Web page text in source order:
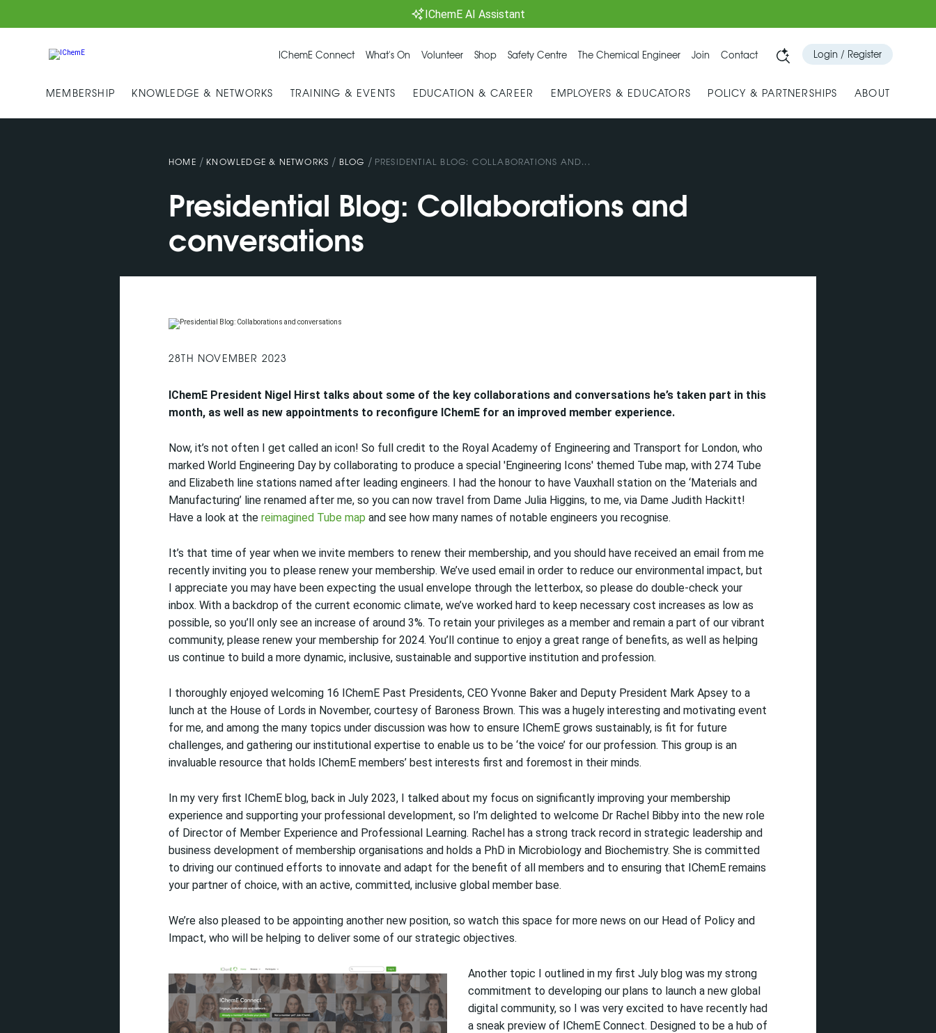
IChemE AI Assistant
IChemE Connect What's On Volunteer Shop Safety Centre The Chemical Engineer Join Contact Login / Register
MEMBERSHIP KNOWLEDGE & NETWORKS TRAINING & EVENTS EDUCATION & CAREER EMPLOYERS & EDUCATORS POLICY & PARTNERSHIPS ABOUT
HOME / KNOWLEDGE & NETWORKS / BLOG / PRESIDENTIAL BLOG: COLLABORATIONS AND...
Presidential Blog: Collaborations and
conversations
28TH NOVEMBER 2023
IChemE President Nigel Hirst talks about some of the key collaborations and conversations he’s taken part in this
month, as well as new appointments to reconfigure IChemE for an improved member experience.
Now, it’s not often I get called an icon! So full credit to the Royal Academy of Engineering and Transport for London, who
marked World Engineering Day by collaborating to produce a special 'Engineering Icons' themed Tube map, with 274 Tube
and Elizabeth line stations named after leading engineers. I had the honour to have Vauxhall station on the ‘Materials and
Manufacturing’ line renamed after me, so you can now travel from Dame Julia Higgins, to me, via Dame Judith Hackitt!
Have a look at the reimagined Tube map and see how many names of notable engineers you recognise.
It’s that time of year when we invite members to renew their membership, and you should have received an email from me
recently inviting you to please renew your membership. We’ve used email in order to reduce our environmental impact, but
I appreciate you may have been expecting the usual envelope through the letterbox, so please do double-check your
inbox. With a backdrop of the current economic climate, we’ve worked hard to keep necessary cost increases as low as
possible, so you’ll only see an increase of around 3%. To retain your privileges as a member and remain a part of our vibrant
community, please renew your membership for 2024. You’ll continue to enjoy a great range of benefits, as well as helping
us continue to build a more dynamic, inclusive, sustainable and supportive institution and profession.
I thoroughly enjoyed welcoming 16 IChemE Past Presidents, CEO Yvonne Baker and Deputy President Mark Apsey to a
lunch at the House of Lords in November, courtesy of Baroness Brown. This was a hugely interesting and motivating event
for me, and among the many topics under discussion was how to ensure IChemE grows sustainably, is fit for future
challenges, and gathering our institutional expertise to enable us to be ‘the voice’ for our profession. This group is an
invaluable resource that holds IChemE members’ best interests first and foremost in their minds.
In my very first IChemE blog, back in July 2023, I talked about my focus on significantly improving your membership
experience and supporting your professional development, so I’m delighted to welcome Dr Rachel Bibby into the new role
of Director of Member Experience and Professional Learning. Rachel has a strong track record in strategic leadership and
business development of membership organisations and holds a PhD in Microbiology and Biochemistry. She is committed
to driving our continued efforts to innovate and adapt for the benefit of all members and to ensuring that IChemE remains
your partner of choice, with an active, committed, inclusive global member base.
We’re also pleased to be appointing another new position, so watch this space for more news on our Head of Policy and
Impact, who will be helping to deliver some of our strategic objectives.
Another topic I outlined in my first July blog was my strong
commitment to developing our plans to launch a new global
digital community, so I was very excited to have recently had
a sneak preview of IChemE Connect. Designed to be a hub of